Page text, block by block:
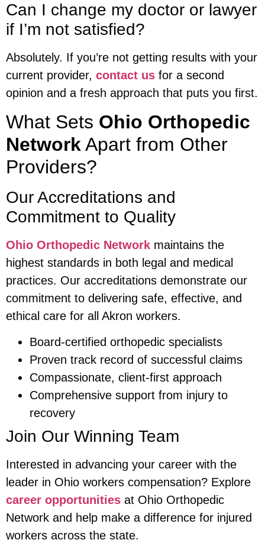
Can I change my doctor or lawyer
if I’m not satisfied?
Absolutely. If you’re not getting results with your
current provider, contact us for a second
opinion and a fresh approach that puts you first.
What Sets Ohio Orthopedic
Network Apart from Other
Providers?
Our Accreditations and
Commitment to Quality
Ohio Orthopedic Network maintains the
highest standards in both legal and medical
practices. Our accreditations demonstrate our
commitment to delivering safe, effective, and
ethical care for all Akron workers.
Board-certified orthopedic specialists
Proven track record of successful claims
Compassionate, client-first approach
Comprehensive support from injury to
recovery
Join Our Winning Team
Interested in advancing your career with the
leader in Ohio workers compensation? Explore
career opportunities at Ohio Orthopedic
Network and help make a difference for injured
workers across the state.